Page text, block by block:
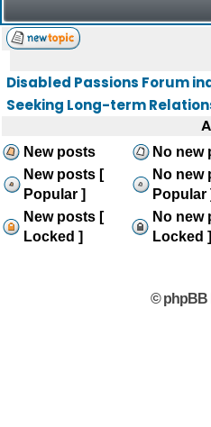
Disabled Passions Forum
Seeking Long-term
New posts No new
New posts [
Popular ]
No new
Popular
New posts [
Locked ]
No new
Locked ]
© phpBB